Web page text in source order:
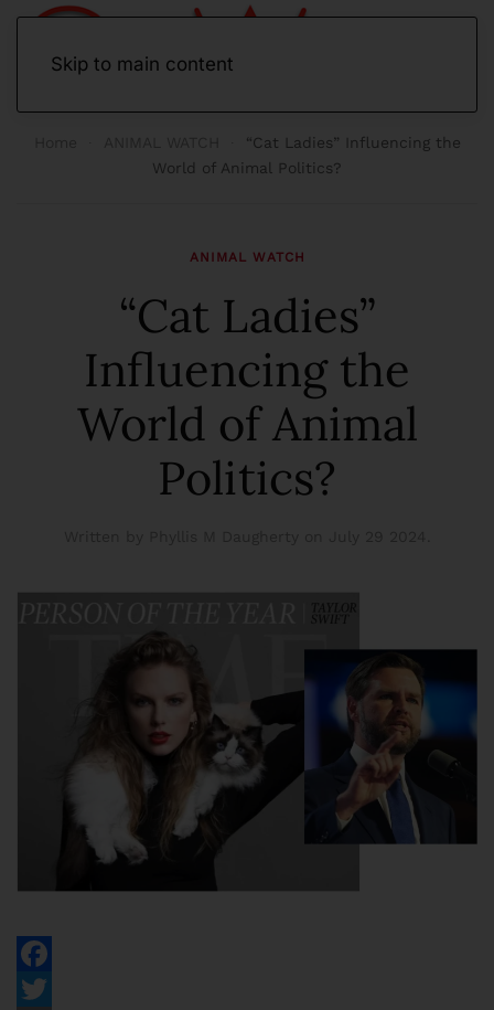
Skip to main content
“Cat Ladies” Influencing the
World of Animal Politics?
ANIMAL WATCH
“Cat Ladies”
Influencing the
World of Animal
Politics?
Facebook